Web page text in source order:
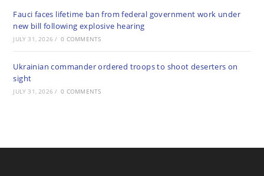
Fauci faces lifetime ban from federal government work under
new bill following explosive hearing
JULY 31, 2026 / 0 COMMENTS
Ukrainian commander ordered troops to shoot deserters on
sight
JULY 31, 2026 / 0 COMMENTS